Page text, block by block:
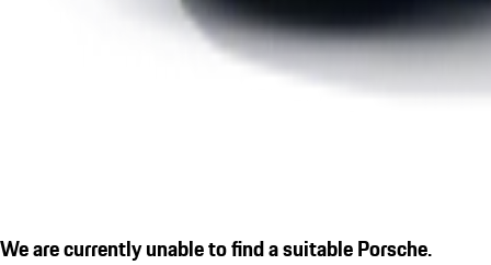
We are currently unable to find a suitable Porsche.